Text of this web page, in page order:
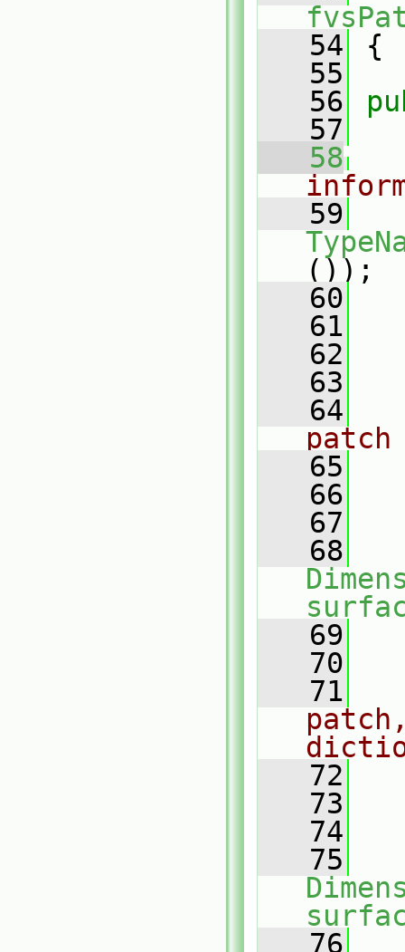
   54
{
   55
   56
   57
   58
   59
());
   60
   61
   62
   63
   64
   65
   66
   67
   68
   69
   70
   71
   72
   73
   74
   75
   76